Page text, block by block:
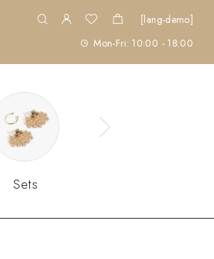
[lang-demo]
Mon-Fri: 10:00 - 18:00
Sets